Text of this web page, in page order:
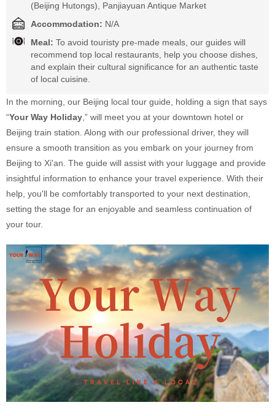
(Beijing Hutongs), Panjiayuan Antique Market
Accommodation: N/A
Meal: To avoid touristy pre-made meals, our guides will
recommend top local restaurants, help you choose dishes,
and explain their cultural significance for an authentic taste
of local cuisine.
In the morning, our Beijing local tour guide, holding a sign that says
“Your Way Holiday ,” will meet you at your downtown hotel or
Beijing train station. Along with our professional driver, they will
ensure a smooth transition as you embark on your journey from
Beijing to Xi'an. The guide will assist with your luggage and provide
insightful information to enhance your travel experience. With their
help, you'll be comfortably transported to your next destination,
setting the stage for an enjoyable and seamless continuation of
your tour.